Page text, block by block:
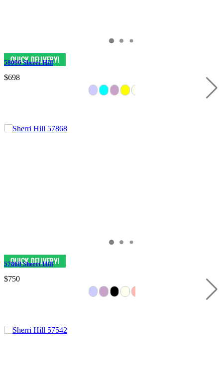
58096 Sherri Hill
$698
57868 Sherri Hill
$750